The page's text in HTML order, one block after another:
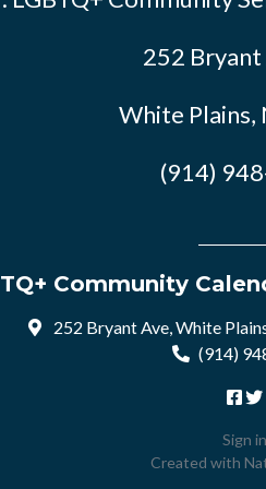
252 Bryant
White Plains,
(914)
Community
252 Bryant Ave, White
(914)
Sign in
Created with